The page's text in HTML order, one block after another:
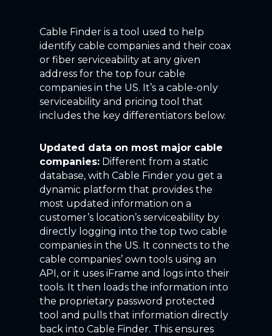
Cable Finder is a tool used to help
identify cable companies and their coax
or fiber serviceability at any given
address for the top four cable
companies in the US. It’s a cable-only
serviceability and pricing tool that
includes the key differentiators below.
Updated data on most major cable
companies:Different from a static
database, with Cable Finder you get a
dynamic platform that provides the
most updated information on a
customer’s location’s serviceability by
directly logging into the top two cable
companies in the US. It connects to the
cable companies’ own tools using an
API, or it uses iFrame and logs into their
tools. It then loads the information into
the proprietary password protected
tool and pulls that information directly
back into Cable Finder. This ensures